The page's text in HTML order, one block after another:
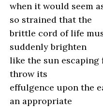
when it would seem
so strained that the
brittle cord of life
suddenly brighten
like the sun
throw its
effulgence upon the
an appropriate